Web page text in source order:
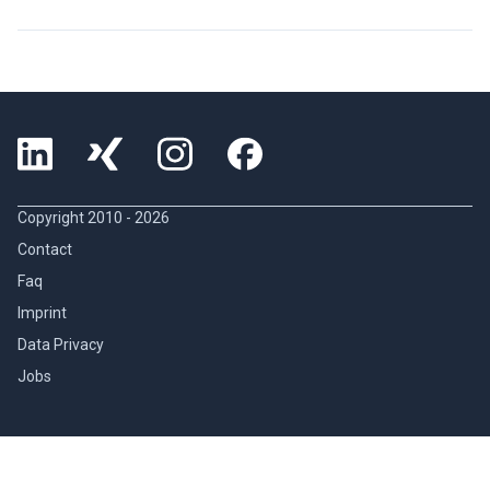
Copyright 2010 - 2026
Contact
Faq
Imprint
Data Privacy
Jobs